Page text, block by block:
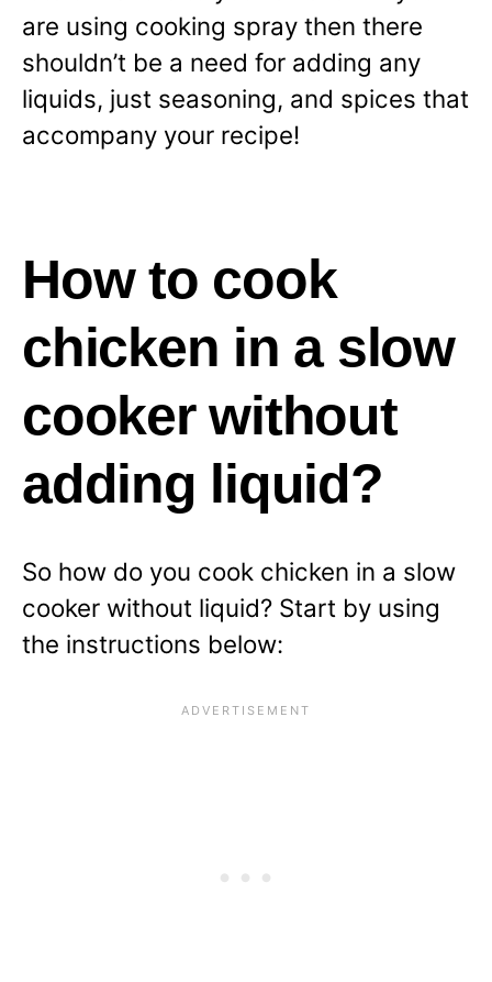
are using cooking spray then there
shouldn’t be a need for adding any
liquids, just seasoning, and spices that
accompany your recipe!
How to cook
chicken in a slow
cooker without
adding liquid?
So how do you cook chicken in a slow
cooker without liquid? Start by using
the instructions below: